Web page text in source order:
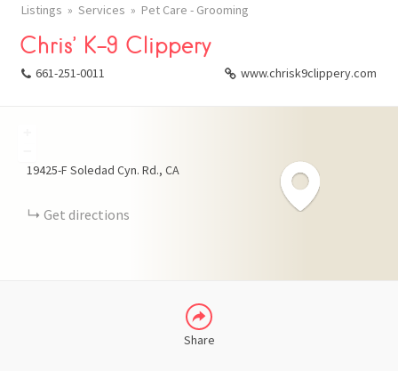
Listings Services Pet Care - Grooming
Chris’ K-9 Clippery
661-251-0011 www.chrisk9clippery.com
19425-F Soledad Cyn. Rd. CA
Get directions
Share